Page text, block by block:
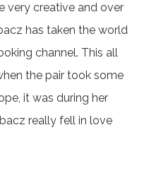
very creative and over
has taken the world
channel. This all
the pair took some
it was during her
really fell in love